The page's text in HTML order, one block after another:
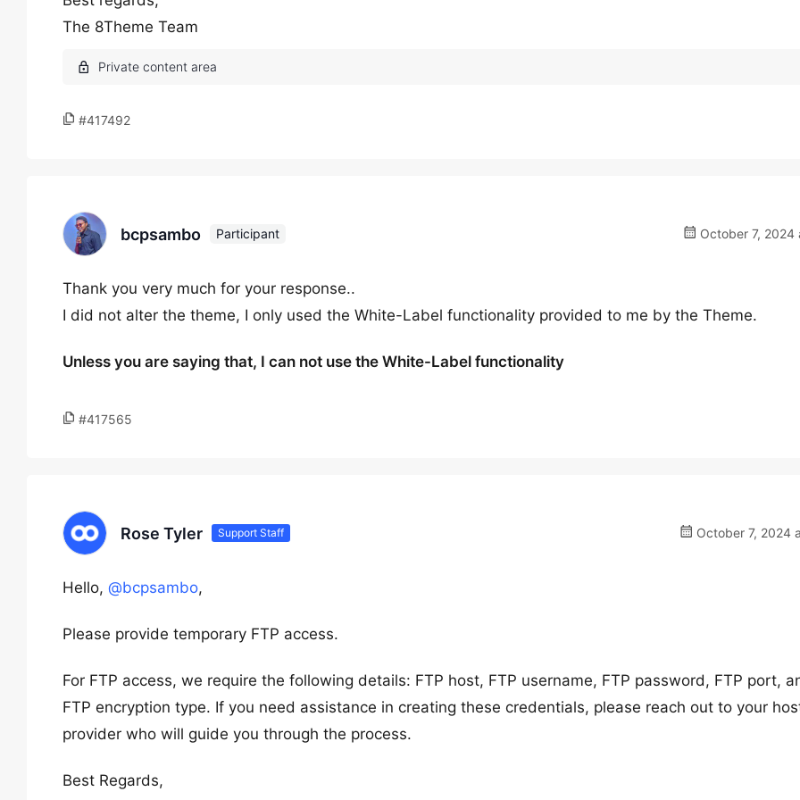
The 8Theme Team
#417492
bcpsambo Participant October 7, 2024
Thank you very much for your response..
I did not alter the theme, I only used the White-Label functionality provided to me by the Theme.
Unless you are saying that, I can not use the White-Label functionality
#417565
Rose Tyler Support Staff October 7, 2024
Hello, @bcpsambo,
Please provide temporary FTP access.
For FTP access, we require the following details: FTP host, FTP username, FTP password, FTP port,
FTP encryption type. If you need assistance in creating these credentials, please reach out to your
provider who will guide you through the process.
Best Regards,